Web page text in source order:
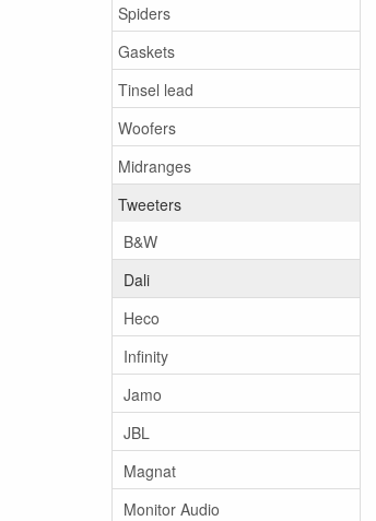
Spiders
Gaskets
Tinsel lead
Woofers
Midranges
Tweeters
B&W
Dali
Heco
Infinity
Jamo
JBL
Magnat
Monitor Audio